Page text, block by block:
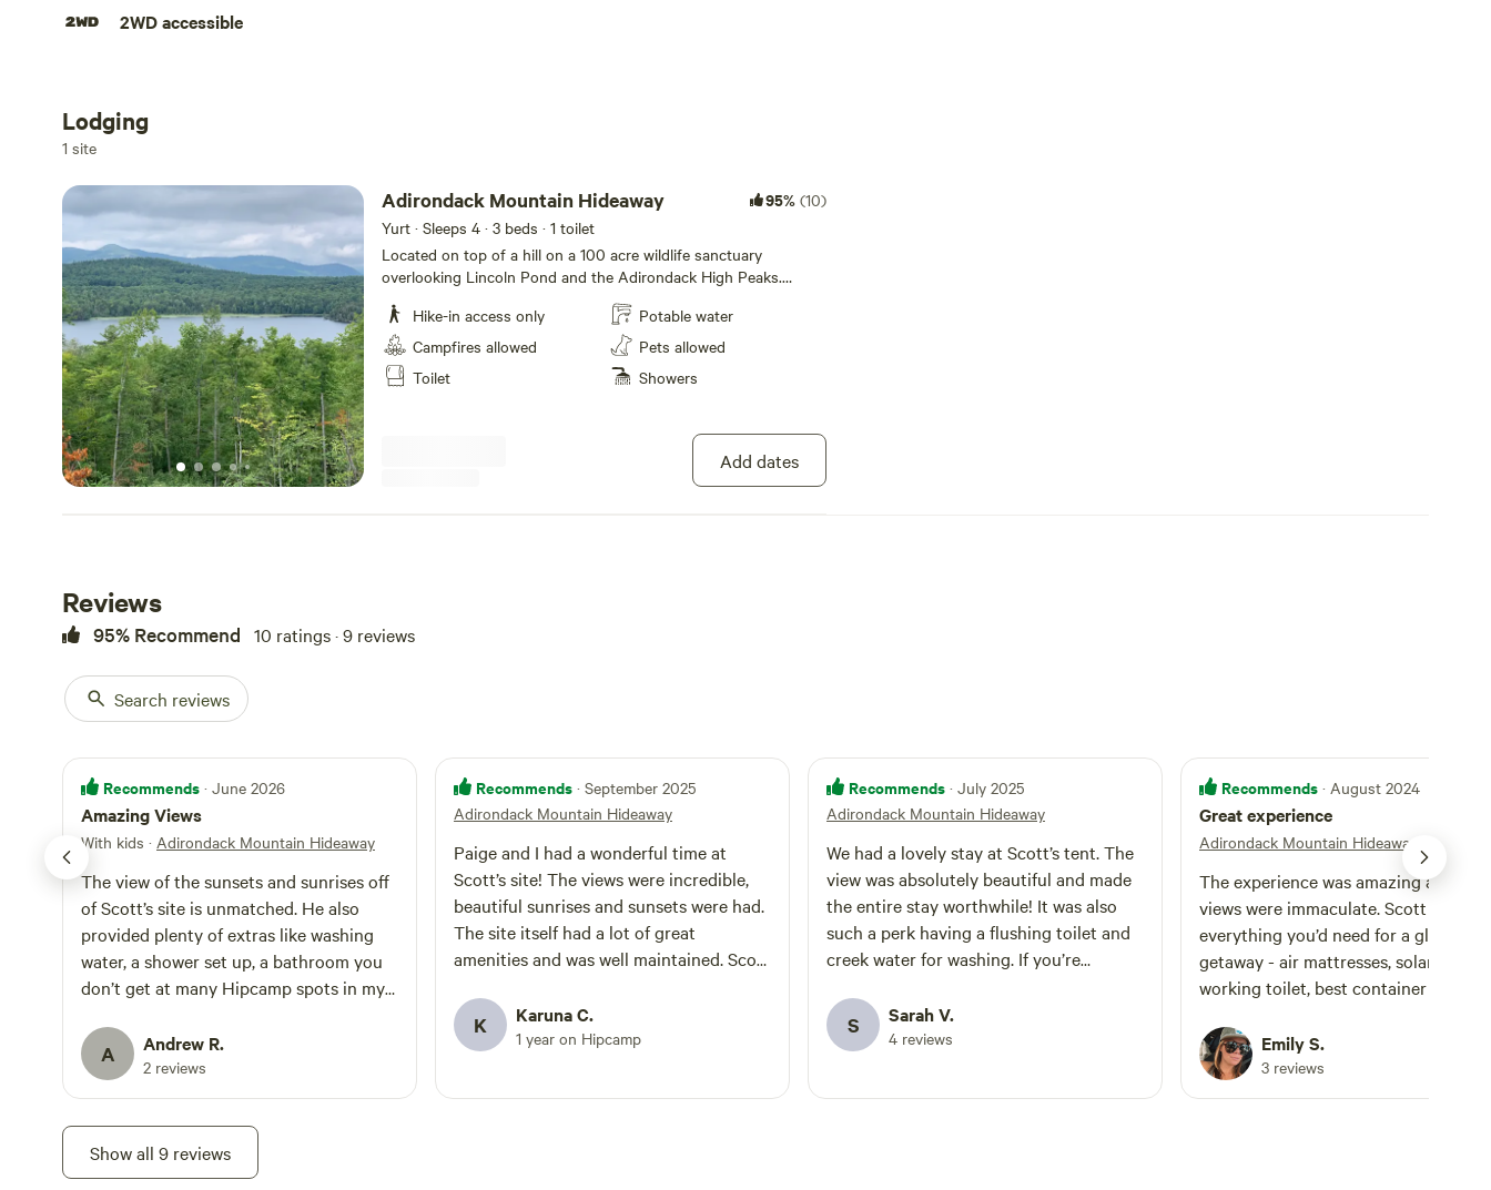
2WD accessible
Add dates
Lodging
1 site
Adirondack Mountain Hideaway 95% (10)
Yurt · Sleeps 4 · 3 beds · 1 toilet
Located on top of a hill on a 100 acre wildlife sanctuary
overlooking Lincoln Pond and the Adirondack High Peaks.
Private Yurt on wooden deck with solar shower and water
pumped up from nearby creek. Access from parking area over
old logging road by SUV or ATV or a 12 minute hike from the
parking area. 15 minute drive to numerous Adirondack hiking
trails. Enjoy starry nights with a Biolite Bonfire. Two twin air
Hike-in access only
Campfires allowed
Toilet
Potable water
Pets allowed
Showers
Add dates
Reviews
95% Recommend 10 ratings · 9 reviews
Search reviews
Recommends · June 2026
Amazing Views
With kids · Adirondack Mountain Hideaway
The view of the sunsets and sunrises off
of Scott’s site is unmatched. He also
provided plenty of extras like washing
water, a shower set up, a bathroom you
don’t get at many Hipcamp spots in my
A Andrew R.
2 reviews
Recommends · September 2025
Adirondack Mountain Hideaway
Paige and I had a wonderful time at
Scott’s site! The views were incredible,
beautiful sunrises and sunsets were had.
The site itself had a lot of great
amenities and was well maintained. Scott
answered any of the questions we had
and gave us plenty of privacy. Plenty of
K Karuna C.
1 year on Hipcamp
Recommends · July 2025
Adirondack Mountain Hideaway
We had a lovely stay at Scott’s tent. The
view was absolutely beautiful and made
the entire stay worthwhile! It was also
such a perk having a flushing toilet and
creek water for washing. If you’re
couple of things to note: Although there
is a road that takes you close to the tent,
S Sarah V.
4 reviews
Recommends · August 2024
Great experience
Adirondack Mountain Hideaway
The experience was amazing and the
views were immaculate. Scott had
everything you’d need for a glamping
getaway - air mattresses, solar
working toilet, best container with a
hang a solar shower (super helpful).
Getting up to the site itself was a
rough, I have a Hyundai Kona (which
Emily S.
3 reviews
Show all 9 reviews